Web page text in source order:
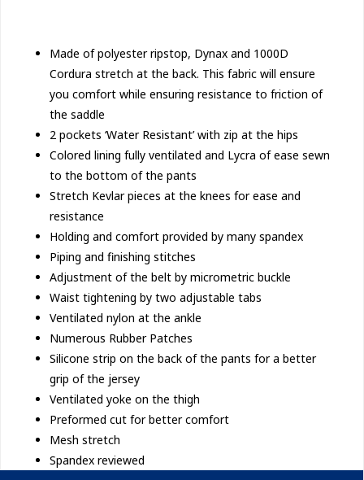
Made of polyester ripstop, Dynax and 1000D
Cordura stretch at the back. This fabric will ensure
you comfort while ensuring resistance to friction of
the saddle
2 pockets ‘Water Resistant’ with zip at the hips
Colored lining fully ventilated and Lycra of ease sewn
to the bottom of the pants
Stretch Kevlar pieces at the knees for ease and
resistance
Holding and comfort provided by many spandex
Piping and finishing stitches
Adjustment of the belt by micrometric buckle
Waist tightening by two adjustable tabs
Ventilated nylon at the ankle
Numerous Rubber Patches
Silicone strip on the back of the pants for a better
grip of the jersey
Ventilated yoke on the thigh
Preformed cut for better comfort
Mesh stretch
Spandex reviewed